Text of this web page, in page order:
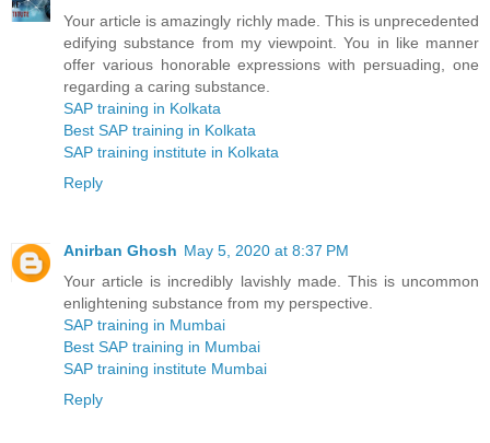
Your article is amazingly richly made. This is unprecedented
edifying substance from my viewpoint. You in like manner
offer various honorable expressions with persuading, one
regarding a caring substance.
SAP training in Kolkata
Best SAP training in Kolkata
SAP training institute in Kolkata
Reply
Anirban Ghosh May 5, 2020 at 8:37 PM
Your article is incredibly lavishly made. This is uncommon
enlightening substance from my perspective.
SAP training in Mumbai
Best SAP training in Mumbai
SAP training institute Mumbai
Reply